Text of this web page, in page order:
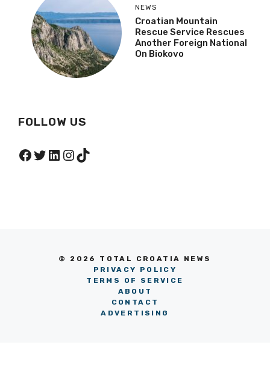
NEWS
Croatian Mountain
Rescue Service Rescues
Another Foreign National
On Biokovo
FOLLOW US
Facebook
Twitter
LinkedIn
Instagram
TikTok
© 2026 TOTAL CROATIA NEWS
PRIVACY POLICY
TERMS OF SERVICE
ABOUT
CONTACT
ADVERTISING